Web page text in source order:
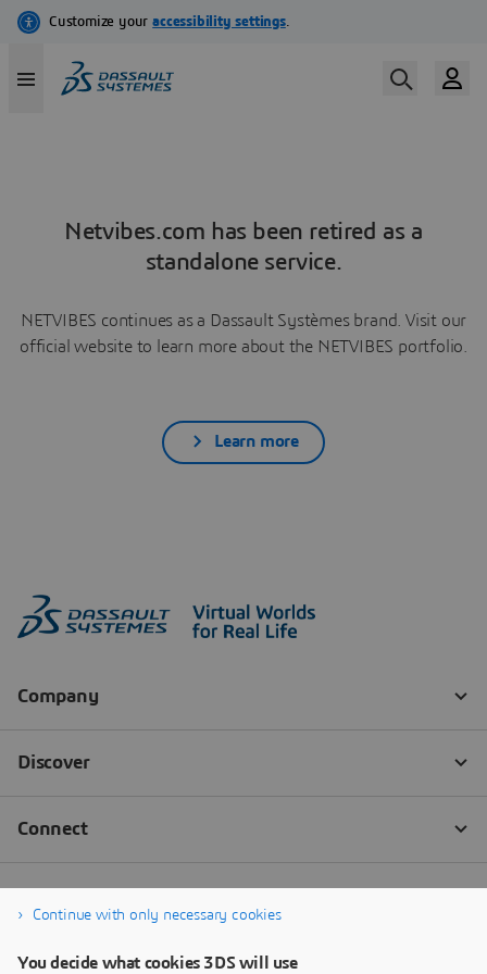
Netvibes.com has been retired as a
standalone service.
NETVIBES continues as a Dassault Systèmes brand. Visit our
official website to learn more about the NETVIBES portfolio.
Learn more
Continue with only necessary cookies
You decide what cookies 3DS will use